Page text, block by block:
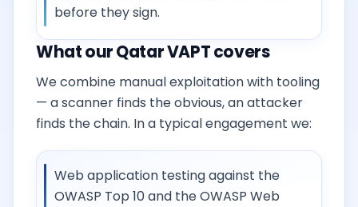
before they sign.
What our Qatar VAPT covers
We combine manual exploitation with tooling
— a scanner finds the obvious, an attacker
finds the chain. In a typical engagement we:
Web application testing against the
OWASP Top 10 and the OWASP Web